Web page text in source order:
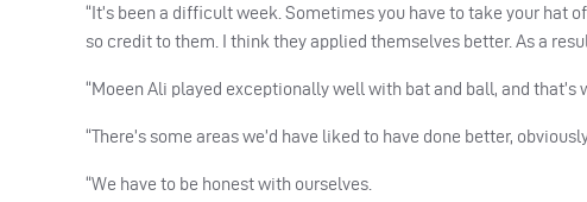
“It’s been a difficult week. Sometimes you have to take your hat
so credit to them. I think they applied themselves better. As a
“Moeen Ali played exceptionally well with bat and ball, and that’s
“There’s some areas we’d have liked to have done better,
“We have to be honest with ourselves.